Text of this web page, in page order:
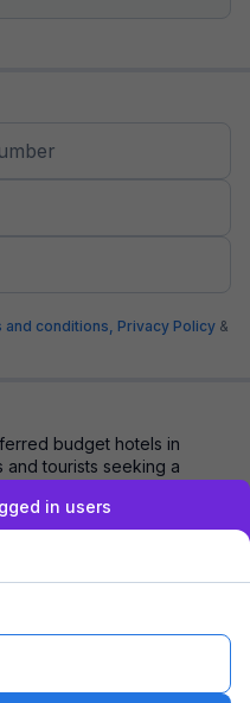
and conditions, Privacy Policy &
budget hotels in
and tourists seeking a
in users